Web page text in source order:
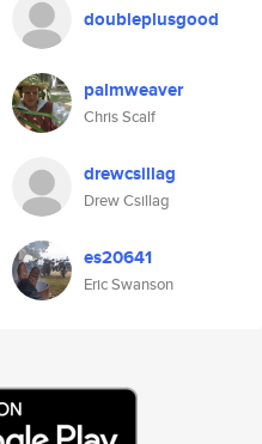
doubleplusgood
palmweaver
Chris Scalf
drewcsillag
Drew Csillag
es20641
Eric Swanson